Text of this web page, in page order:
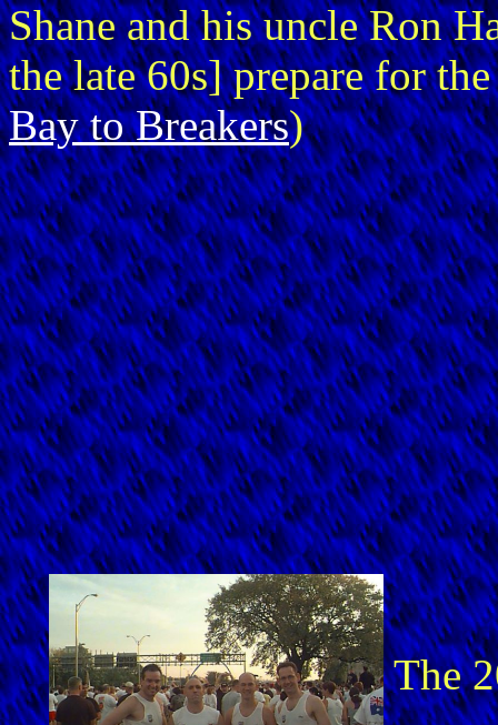
Shane and his uncle Ron
the late 60s] prepare for
Bay to Breakers)
The